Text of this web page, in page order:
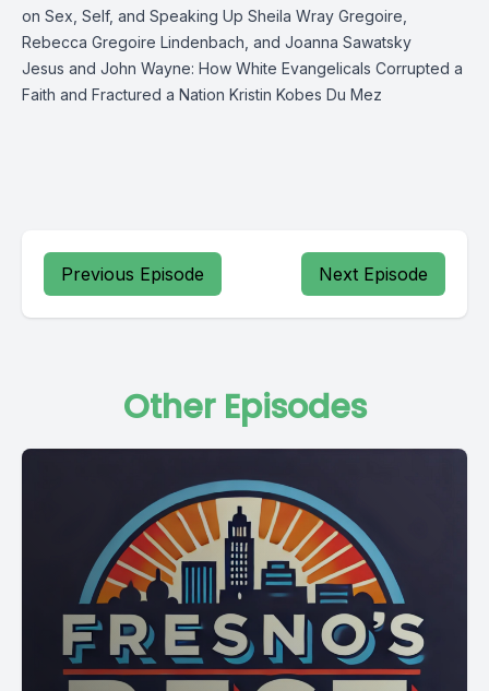
on Sex, Self, and Speaking Up Sheila Wray Gregoire,
Rebecca Gregoire Lindenbach, and Joanna Sawatsky
Jesus and John Wayne: How White Evangelicals Corrupted a
Faith and Fractured a Nation Kristin Kobes Du Mez
Previous Episode Next Episode
Other Episodes